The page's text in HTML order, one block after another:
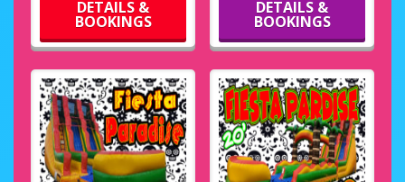
DETAILS &
BOOKINGS
DETAILS &
BOOKINGS